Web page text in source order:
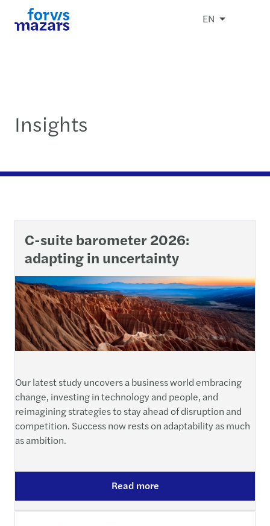
EN
Insights
C-suite barometer 2026:
adapting in uncertainty
Our latest study uncovers a business world embracing
change, investing in technology and people, and
reimagining strategies to stay ahead of disruption and
competition. Success now rests on adaptability as much
as ambition.
Read more